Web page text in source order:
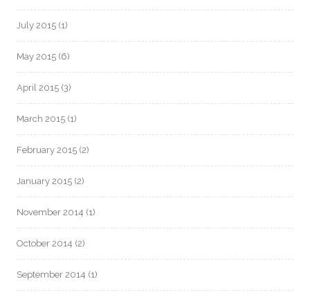
July 2015 (1)
May 2015 (6)
April 2015 (3)
March 2015 (1)
February 2015 (2)
January 2015 (2)
November 2014 (1)
October 2014 (2)
September 2014 (1)